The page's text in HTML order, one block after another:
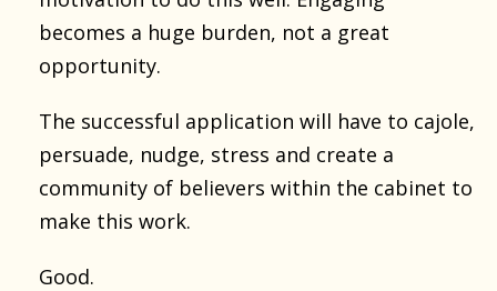
becomes a huge burden, not a great
opportunity.
The successful application will have to cajole,
persuade, nudge, stress and create a
community of believers within the cabinet to
make this work.
Good.